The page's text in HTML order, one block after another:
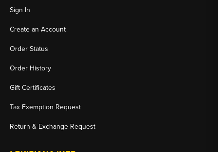
Sign In
Create an Account
Order Status
Order History
Gift Certificates
Tax Exemption Request
Return & Exchange Request